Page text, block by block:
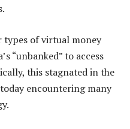
types of virtual money
“unbanked” to access
this stagnated in the
encountering many